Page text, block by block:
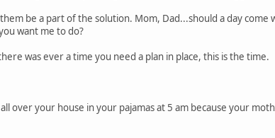
be a part of the solution. Mom, Dad...should a day
want me to do?
was ever a time you need a plan in place, this is the time.
over your house in your pajamas at 5 am because your